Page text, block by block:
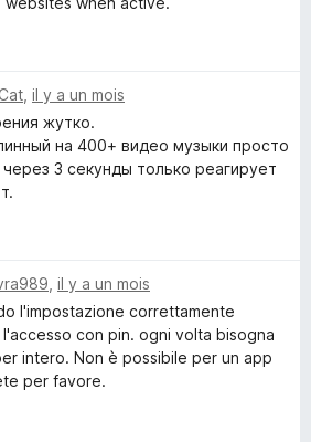
il y a un mois
жутко.
на 400+ видео музыки просто
3 секунды только реагирует
il y a un mois
l'impostazione correttamente
con pin. ogni volta bisogna
intero. Non è possibile per un app
per favore.